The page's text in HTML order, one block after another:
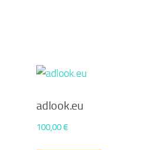
adlook.eu
100,00€